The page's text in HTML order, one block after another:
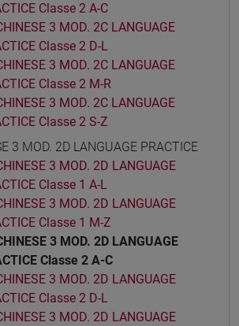
Classe 2 A-C
3 MOD. 2C LANGUAGE
Classe 2 D-L
3 MOD. 2C LANGUAGE
Classe 2 M-R
3 MOD. 2C LANGUAGE
Classe 2 S-Z
3 MOD. 2D LANGUAGE PRACTICE
3 MOD. 2D LANGUAGE
Classe 1 A-L
3 MOD. 2D LANGUAGE
Classe 1 M-Z
3 MOD. 2D LANGUAGE
Classe 2 A-C
3 MOD. 2D LANGUAGE
Classe 2 D-L
3 MOD. 2D LANGUAGE